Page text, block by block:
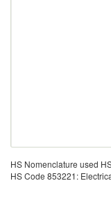
HS Nomenclature used
HS Code 853221: